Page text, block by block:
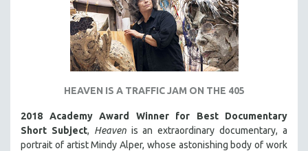
TECHNOLOGY
THEOLOGY
URBAN DESIGN & PLANNING
WOMEN DIRECTORS
WOMEN'S STUDIES
HEAVEN IS A TRAFFIC JAM ON THE 405
2018 Academy Award Winner for Best Documentary
Short Subject, Heavenis an extraordinary documentary, a
portrait of artist Mindy Alper, whose astonishing body of work